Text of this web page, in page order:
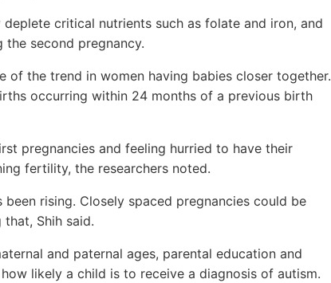
critical nutrients such as folate and iron, and
second pregnancy.
of the trend in women having babies closer together.
occurring within 24 months of a previous birth
pregnancies and feeling hurried to have their
fertility, the researchers noted.
rising. Closely spaced pregnancies could be
Shih said.
and paternal ages, parental education and
likely a child is to receive a diagnosis of autism.